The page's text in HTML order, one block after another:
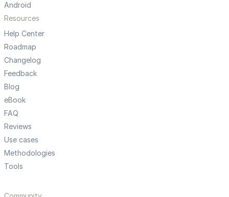
Android
Resources
Help Center
Roadmap
Changelog
Feedback
Blog
eBook
FAQ
Reviews
Use cases
Methodologies
Tools